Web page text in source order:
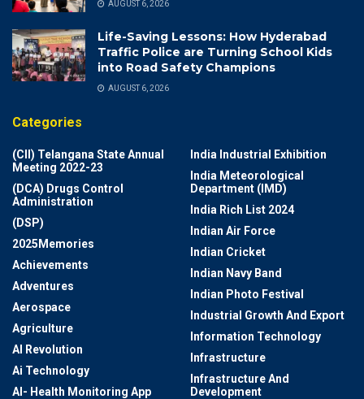
AUGUST 6, 2026
Life-Saving Lessons: How Hyderabad
Traffic Police are Turning School Kids
into Road Safety Champions
AUGUST 6, 2026
Categories
(CII) Telangana State Annual
Meeting 2022-23
(DCA) Drugs Control
Administration
(DSP)
2025Memories
Achievements
Adventures
Aerospace
Agriculture
AI Revolution
Ai Technology
AI- Health Monitoring App
India Industrial Exhibition
India Meteorological
Department (IMD)
India Rich List 2024
Indian Air Force
Indian Cricket
Indian Navy Band
Indian Photo Festival
Industrial Growth And Export
Information Technology
Infrastructure
Infrastructure And
Development